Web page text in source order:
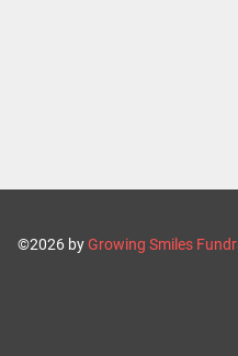
©2026 byGrowing Smiles